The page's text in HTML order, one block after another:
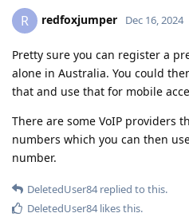
R redfoxjumper Dec 16, 2024
Pretty sure you can register a
alone in Australia. You could
that and use that for mobile
There are some VoIP providers
numbers which you can then
number.
DeletedUser84replied to this.
DeletedUser84likes this.